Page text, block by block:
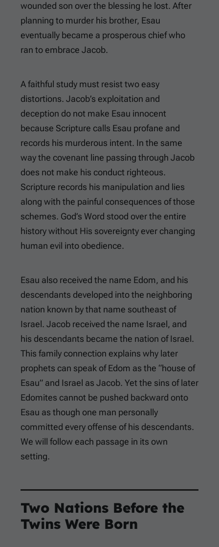
wounded son over the blessing he lost. After
planning to murder his brother, Esau
eventually became a prosperous chief who
ran to embrace Jacob.
A faithful study must resist two easy
distortions. Jacob’s exploitation and
deception do not make Esau innocent
because Scripture calls Esau profane and
records his murderous intent. In the same
way the covenant line passing through Jacob
does not make his conduct righteous.
Scripture records his manipulation and lies
along with the painful consequences of those
schemes. God’s Word stood over the entire
history without His sovereignty ever changing
human evil into obedience.
Esau also received the name Edom, and his
descendants developed into the neighboring
nation known by that name southeast of
Israel. Jacob received the name Israel, and
his descendants became the nation of Israel.
This family connection explains why later
prophets can speak of Edom as the “house of
Esau” and Israel as Jacob. Yet the sins of later
Edomites cannot be pushed backward onto
Esau as though one man personally
committed every offense of his descendants.
We will follow each passage in its own
setting.
Two Nations Before the
Twins Were Born